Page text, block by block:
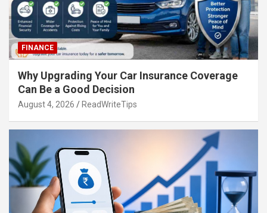
FINANCE
Why Upgrading Your Car Insurance Coverage
Can Be a Good Decision
August 4, 2026 ReadWriteTips